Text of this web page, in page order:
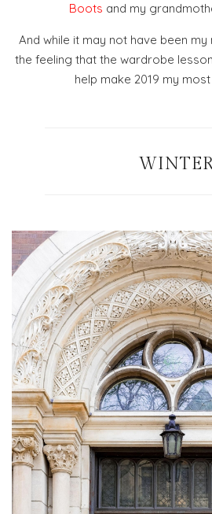
Boots and my
And while it may not have been
the feeling that the wardrobe
help make 2019 my